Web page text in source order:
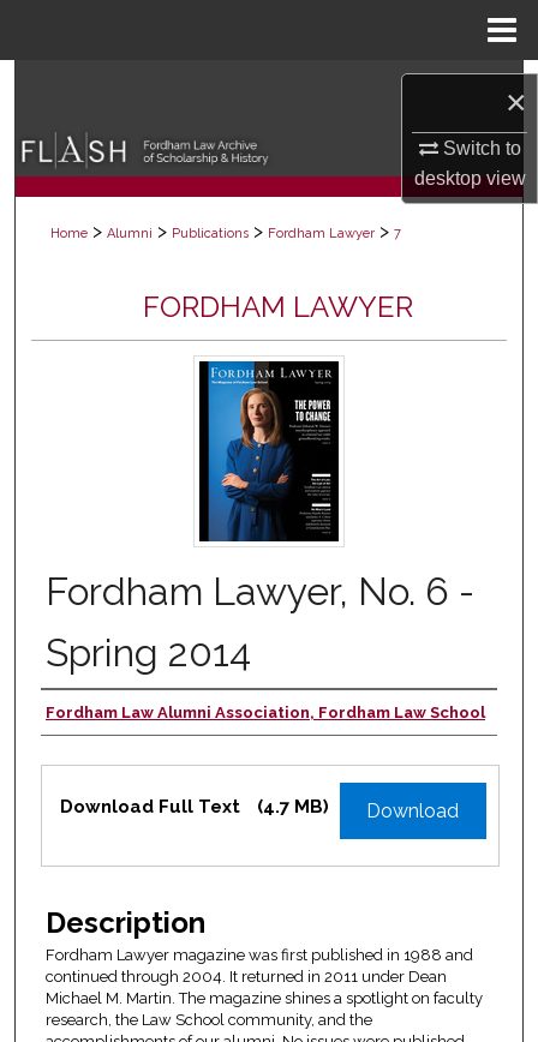
×
Switch to
desktopview
Browse Collections
Home > Alumni > Publications > Fordham Lawyer > 7
FORDHAM LAWYER
Fordham Lawyer, No. 6 -
Spring 2014
Authors
Fordham Law Alumni Association, Fordham Law School
Files Download
Download Full Text (4.7 MB)
Description
Fordham Lawyer magazine was first published in 1988 and
continued through 2004. It returned in 2011 under Dean
Michael M. Martin. The magazine shines a spotlight on faculty
research, the Law School community, and the